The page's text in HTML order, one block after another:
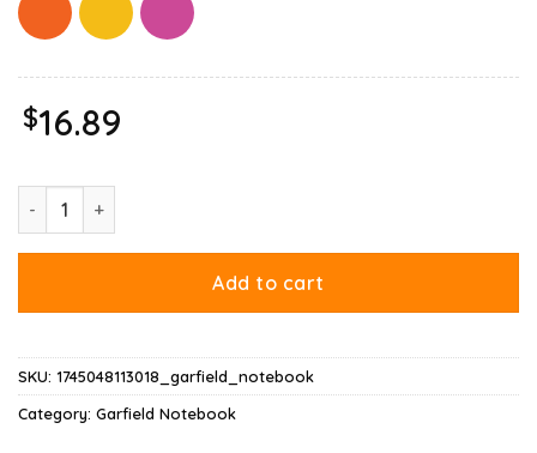
$16.89
Garfield Leo Zodiac Sign Horoscope Humor Notebook quantity
Add to cart
SKU: 1745048113018_garfield_notebook
Category: Garfield Notebook